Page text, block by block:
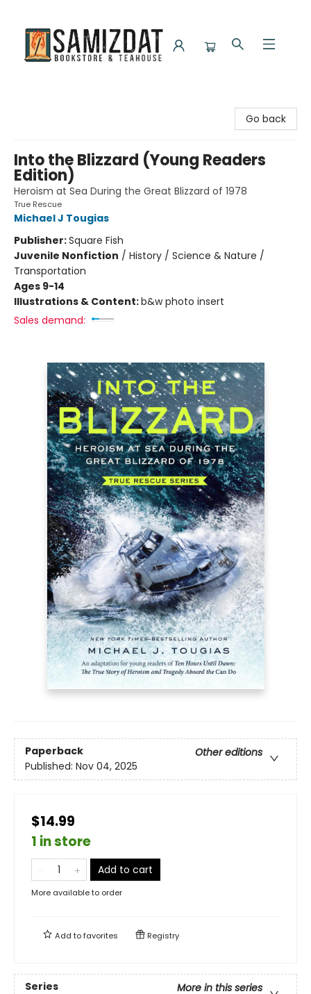
Go back
Into the Blizzard (Young Readers
Edition)
Heroism at Sea During the Great Blizzard of 1978
True Rescue
Michael J Tougias
Publisher:Square Fish
Juvenile Nonfiction / History / Science & Nature /
Transportation
Ages 9-14
Illustrations & Content:b&w photo insert
Sales demand:
Paperback
Other editions
Published: Nov 04, 2025
$14.99
1 in store
Add to cart
More available to order
Add tofavorites Registry
Series
More in this series